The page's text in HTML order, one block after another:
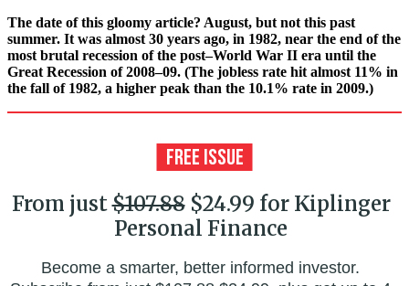
The date of this gloomy article? August, but not this past
summer. It was almost 30 years ago, in 1982, near the end of the
most brutal recession of the post–World War II era until the
Great Recession of 2008–09. (The jobless rate hit almost 11% in
the fall of 1982, a higher peak than the 10.1% rate in 2009.)
From just$107.88$24.99 for Kiplinger
Personal Finance
Become a smarter, better informed investor.